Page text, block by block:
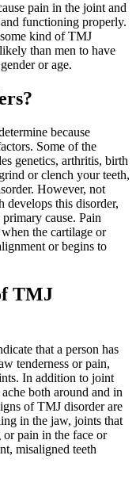
pain in the joint and
functioning properly.
kind of TMJ
than men to have
or age.
because
Some of the
genetics, arthritis, birth
or clench your teeth,
However, not
develops this disorder,
cause. Pain
the cartilage or
or begins to
TMJ
that a person has
tenderness or pain,
In addition to joint
both around and in
of TMJ disorder are
in the jaw, joints that
pain in the face or
misaligned teeth